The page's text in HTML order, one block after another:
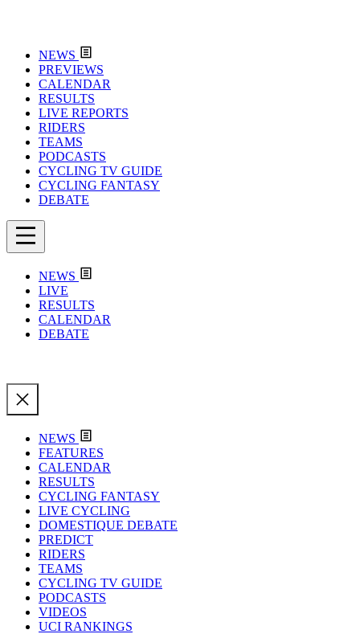
NEWS
PREVIEWS
CALENDAR
RESULTS
LIVE REPORTS
RIDERS
TEAMS
PODCASTS
CYCLING TV GUIDE
CYCLING FANTASY
DEBATE
NEWS
LIVE
RESULTS
CALENDAR
DEBATE
NEWS
FEATURES
CALENDAR
RESULTS
CYCLING FANTASY
LIVE CYCLING
DOMESTIQUE DEBATE
PREDICT
RIDERS
TEAMS
CYCLING TV GUIDE
PODCASTS
VIDEOS
UCI RANKINGS